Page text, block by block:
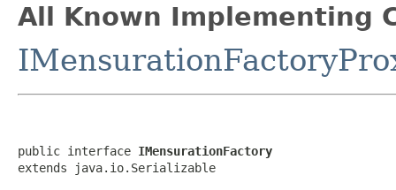
All Known Implementing
public interface IMensurationFactory
extends java.io.Serializable